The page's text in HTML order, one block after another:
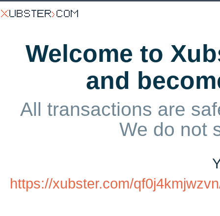
Welcome to
and
All transactions are
We do not
https://xubster.com/